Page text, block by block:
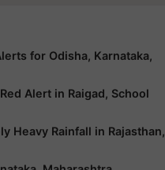
for Odisha, Karnataka,
Alert in Raigad, School
Heavy Rainfall in Rajasthan,